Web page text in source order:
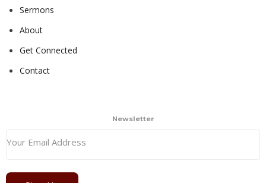
Sermons
About
Get Connected
Contact
Newsletter